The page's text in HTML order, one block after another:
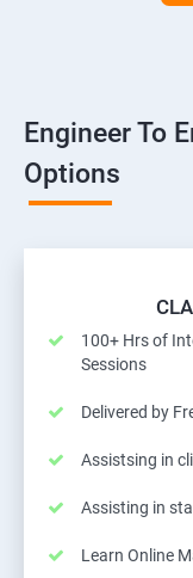
Engineer To
Options
100+ Hrs of
Sessions
Delivered by
Assistsing in
Assisting in
Learn Online